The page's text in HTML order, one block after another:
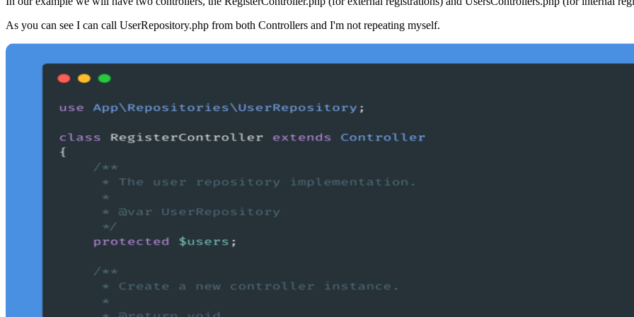
As you can see I can call UserRepository.php from both Controllers and I'm not repeating myself.